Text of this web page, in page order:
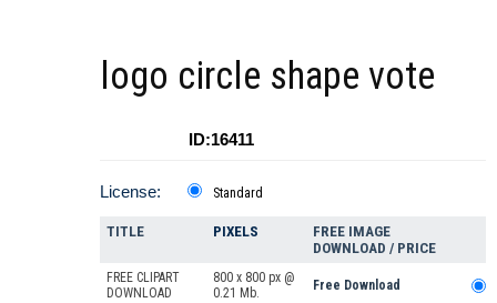
logo circle shape vote
ID:16411
License: Standard
TITLE PIXELS
FREE IMAGE
DOWNLOAD / PRICE
FREE CLIPART
DOWNLOAD
800 x 800 px @
0.21 Mb.
Free Download